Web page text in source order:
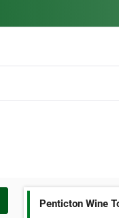
Penticton Wine